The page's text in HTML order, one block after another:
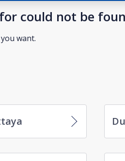
could not be
want.